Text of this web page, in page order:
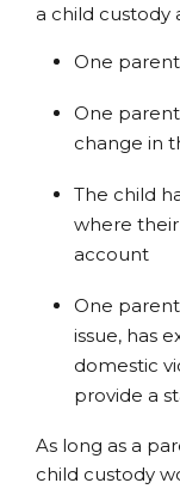
a child custody
One
One
change in
The child
where
account
One
issue, has
domestic
provide a
As long as a
child custody